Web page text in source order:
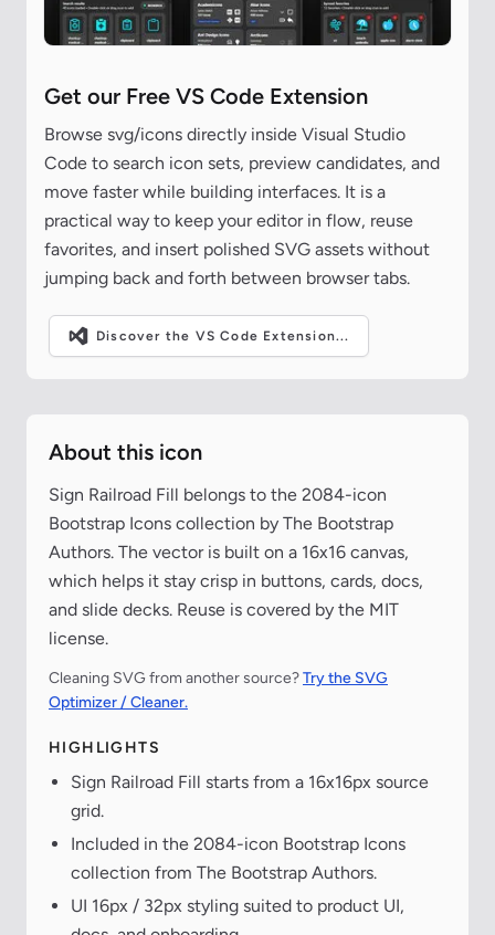
Get our Free VS Code Extension
Browse svg/icons directly inside Visual Studio
Code to search icon sets, preview candidates, and
move faster while building interfaces. It is a
practical way to keep your editor in flow, reuse
favorites, and insert polished SVG assets without
jumping back and forth between browser tabs.
Discover the VS Code Extension...
About this icon
Sign Railroad Fill belongs to the 2084-icon
Bootstrap Icons collection by The Bootstrap
Authors. The vector is built on a 16x16 canvas,
which helps it stay crisp in buttons, cards, docs,
and slide decks. Reuse is covered by the MIT
license.
Cleaning SVG from another source?Try the SVG
Optimizer / Cleaner.
HIGHLIGHTS
Sign Railroad Fill starts from a 16x16px source
grid.
Included in the 2084-icon Bootstrap Icons
collection from The Bootstrap Authors.
UI 16px / 32px styling suited to product UI,